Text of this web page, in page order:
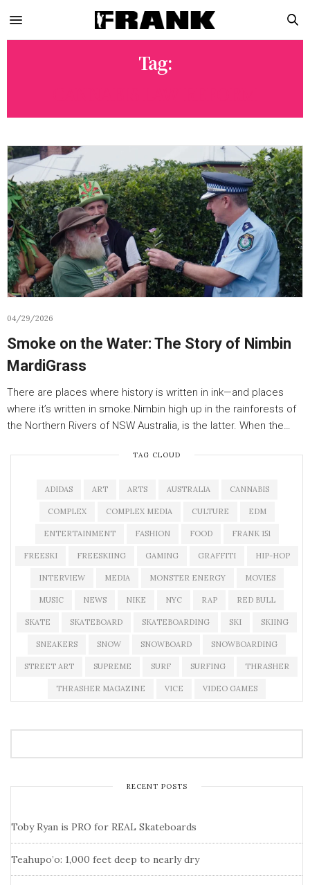
Tag:
04/29/2026
Smoke on the Water: The Story of Nimbin
MardiGrass
There are places where history is written in ink—and places
where it’s written in smoke.Nimbin high up in the rainforests of
the Northern Rivers of NSW Australia, is the latter. When the…
TAG CLOUD
ADIDAS ART ARTS AUSTRALIA CANNABIS
COMPLEX COMPLEX MEDIA CULTURE EDM
ENTERTAINMENT FASHION FOOD FRANK 151
FREESKI FREESKIING GAMING GRAFFITI HIP-HOP
INTERVIEW MEDIA MONSTER ENERGY MOVIES
MUSIC NEWS NIKE NYC RAP RED BULL
SKATE SKATEBOARD SKATEBOARDING SKI SKIING
SNEAKERS SNOW SNOWBOARD SNOWBOARDING
STREET ART SUPREME SURF SURFING THRASHER
THRASHER MAGAZINE VICE VIDEO GAMES
RECENT POSTS
Toby Ryan is PRO for REAL Skateboards
Teahupo’o: 1,000 feet deep to nearly dry